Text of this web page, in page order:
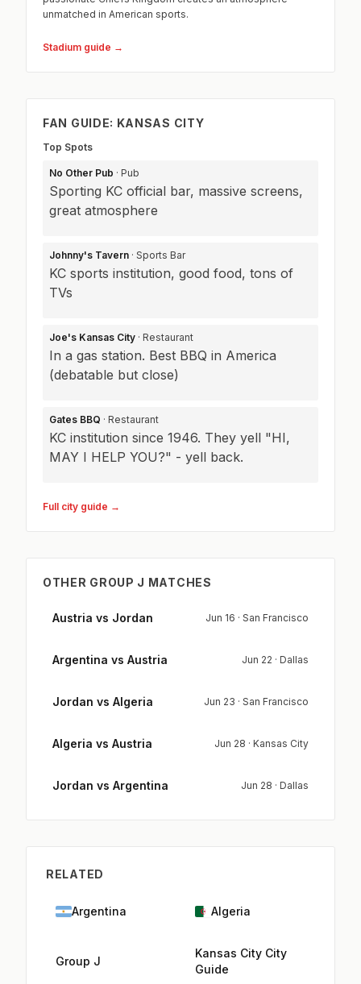
unmatched in American sports.
Stadium guide →
FAN GUIDE: KANSAS CITY
Top Spots
No Other Pub · Pub
Sporting KC official bar, massive screens,
great atmosphere
Johnny's Tavern · Sports Bar
KC sports institution, good food, tons of
TVs
Joe's Kansas City · Restaurant
In a gas station. Best BBQ in America
(debatable but close)
Gates BBQ · Restaurant
KC institution since 1946. They yell "HI,
MAY I HELP YOU?" - yell back.
Full city guide →
OTHER GROUP J MATCHES
Austria vs Jordan Jun 16 · San Francisco
Argentina vs Austria Jun 22 · Dallas
Jordan vs Algeria Jun 23 · San Francisco
Algeria vs Austria Jun 28 · Kansas City
Jordan vs Argentina Jun 28 · Dallas
RELATED
Argentina Algeria
Group J
Kansas City City
Guide